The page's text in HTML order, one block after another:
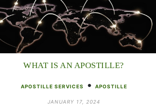
WHAT IS AN APOSTILLE?
APOSTILLE SERVICES • APOSTILLE
JANUARY 17, 2024